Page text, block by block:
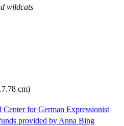
wildcats
cm)
for German Expressionist
provided by Anna Bing